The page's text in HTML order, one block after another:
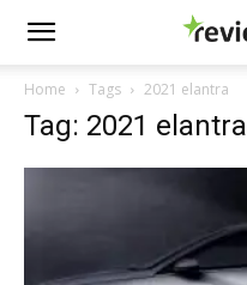
Home Tags 2021 elantra
Tag: 2021 elantra